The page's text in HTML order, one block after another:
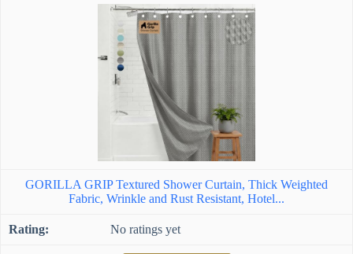
GORILLA GRIP Textured Shower Curtain, Thick Weighted
Fabric, Wrinkle and Rust Resistant, Hotel...
No ratings yet